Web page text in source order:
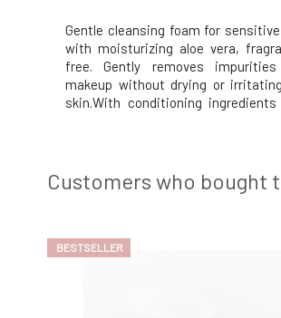
Gentle cleansing foam for
with moisturizing aloe vera,
free. Gently removes
makeup without drying or
skin.With conditioning
Certified by Ecocert Cos
Customers who bought
BESTSELLER